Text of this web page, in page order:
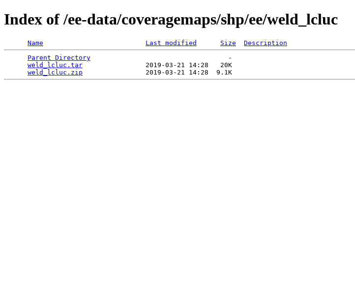
Index of /ee-data/coveragemaps/shp/ee/weld_lcluc
Name Last modified Size
Description
Parent Directory
                                   -
weld_lcluc.tar
                2019-03-21 14:28   20K
weld_lcluc.zip